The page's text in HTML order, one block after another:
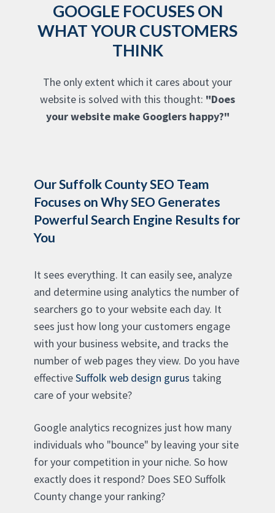
GOOGLE FOCUSES ON
WHAT YOUR CUSTOMERS
THINK
The only extent which it cares about your
website is solved with this thought: "Does
your website make Googlers happy?"
Our Suffolk County SEO Team
Focuses on Why SEO Generates
Powerful Search Engine Results for
You
It sees everything. It can easily see, analyze
and determine using analytics the number of
searchers go to your website each day. It
sees just how long your customers engage
with your business website, and tracks the
number of web pages they view. Do you have
effectiveSuffolk web design gurus taking
care of your website?
Google analytics recognizes just how many
individuals who "bounce" by leaving your site
for your competition in your niche. So how
exactly does it respond? Does SEO Suffolk
County change your ranking?